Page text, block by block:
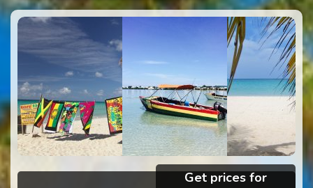
Get prices for